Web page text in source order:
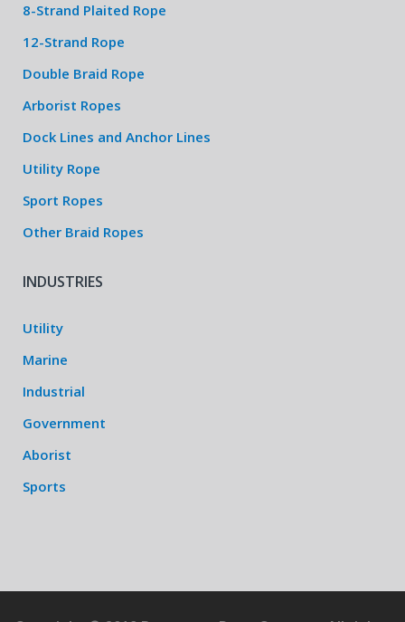
8-Strand Plaited Rope
12-Strand Rope
Double Braid Rope
Arborist Ropes
Dock Lines and Anchor Lines
Utility Rope
Sport Ropes
Other Braid Ropes
INDUSTRIES
Utility
Marine
Industrial
Government
Aborist
Sports